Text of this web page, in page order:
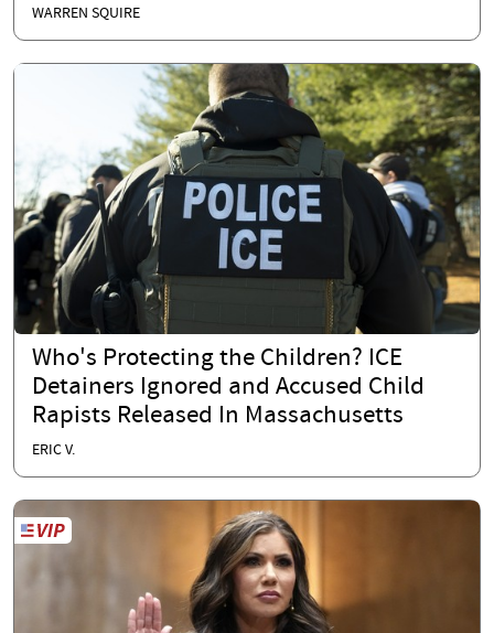
WARREN SQUIRE
Who's Protecting the Children? ICE
Detainers Ignored and Accused Child
Rapists Released In Massachusetts
ERIC V.